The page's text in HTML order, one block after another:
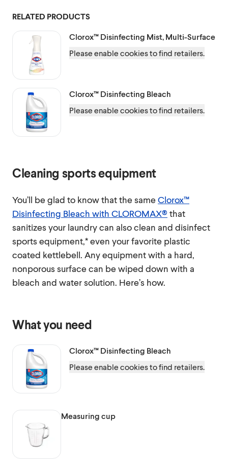
RELATED PRODUCTS
Clorox™ Disinfecting Mist, Multi-Surface
Please enable cookies to find retailers.
Clorox™ Disinfecting Bleach
Please enable cookies to find retailers.
Cleaning sports equipment
You’ll be glad to know that the same Clorox™
Disinfecting Bleach with CLOROMAX® that
sanitizes your laundry can also clean and disinfect
sports equipment,* even your favorite plastic
coated kettlebell. Any equipment with a hard,
nonporous surface can be wiped down with a
bleach and water solution. Here’s how.
What you need
Clorox™ Disinfecting Bleach
Please enable cookies to find retailers.
Measuring cup